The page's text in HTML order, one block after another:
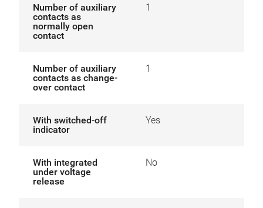
Number of auxiliary
contacts as
normally open
contact
1
Number of auxiliary
contacts as change-
over contact
1
With switched-off
indicator
Yes
With integrated
under voltage
release
No